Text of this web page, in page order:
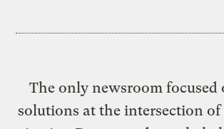
The only newsroom
solutions at the intersection of